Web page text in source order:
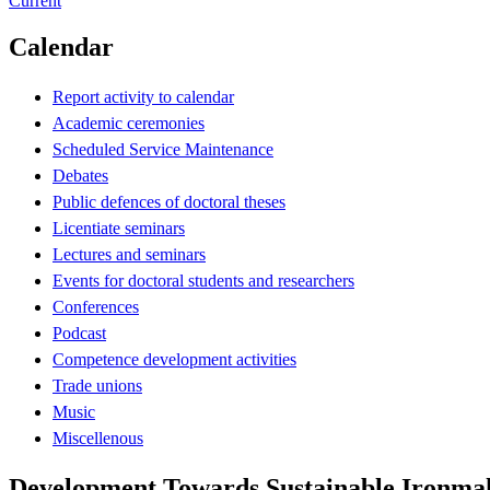
Calendar
Report activity to calendar
Academic ceremonies
Scheduled Service Maintenance
Debates
Public defences of doctoral theses
Licentiate seminars
Lectures and seminars
Events for doctoral students and researchers
Conferences
Podcast
Competence development activities
Trade unions
Music
Miscellenous